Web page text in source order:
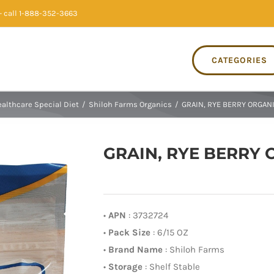
call 1-888-352-3663
CATEGORIES
Special Diet / Shiloh Farms Organics / GRAIN, RYE BERRY
GRAIN, RYE BERRY
• APN : 3732724
• Pack Size : 6/15 OZ
• Brand Name : Shiloh Farms
• Storage : Shelf Stable